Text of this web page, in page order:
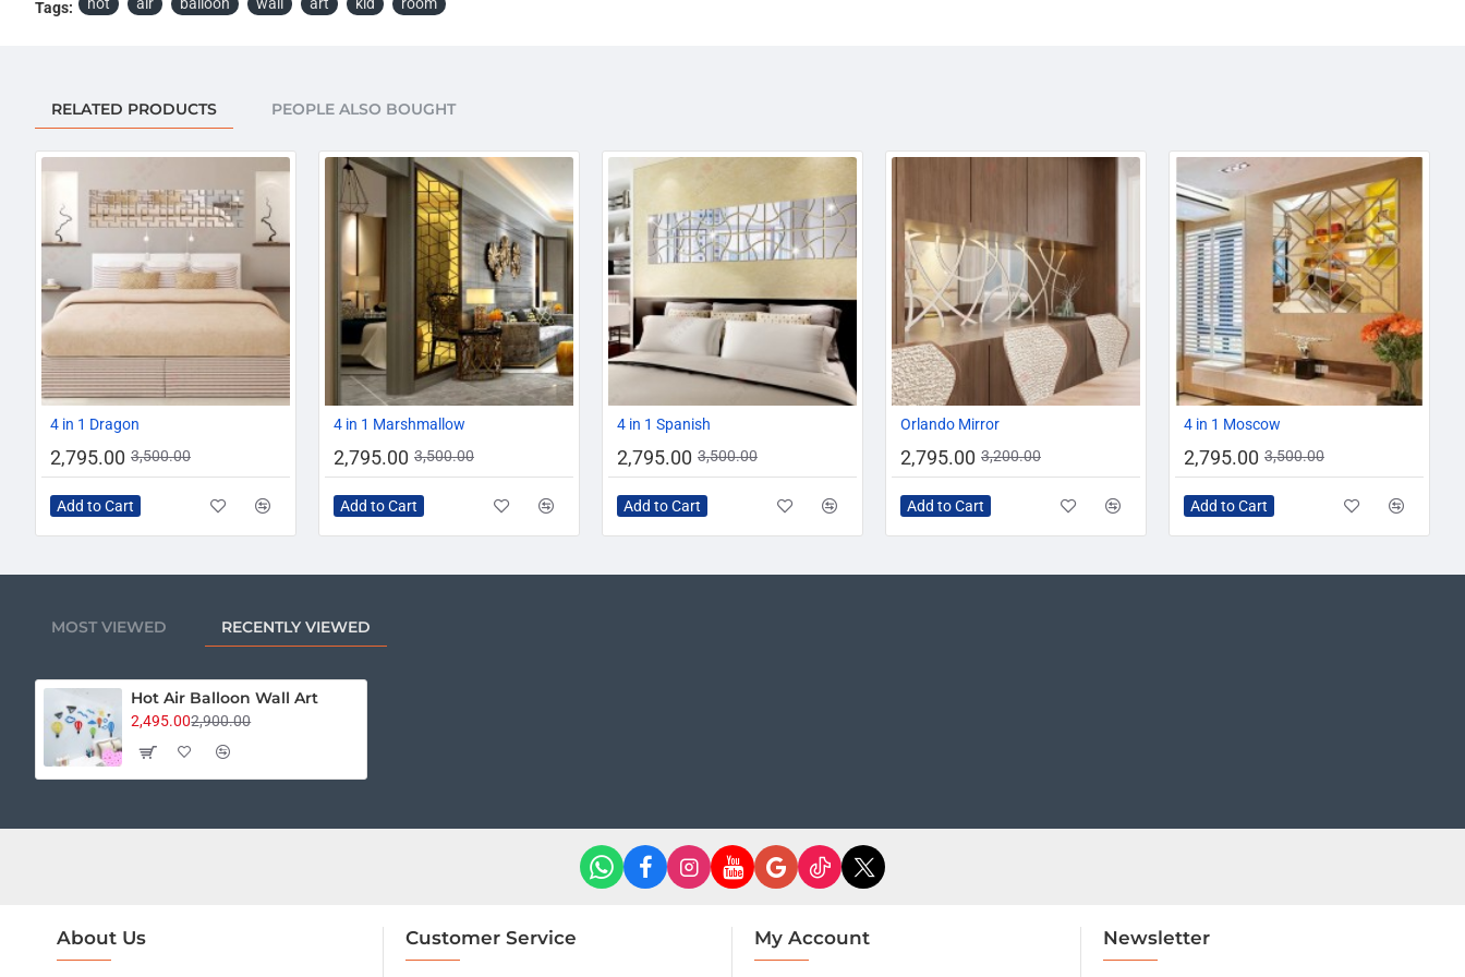
Tags:
RELATED PRODUCTS PEOPLE ALSO BOUGHT
4 in 1 Dragon
2,795.00 3,500.00
Add to Cart
4 in 1 Marshmallow
2,795.00 3,500.00
Add to Cart
4 in 1 Spanish
2,795.00 3,500.00
Add to Cart
Orlando Mirror
2,795.00 3,200.00
Add to Cart
AZADI SALE
4 in 1 Moscow
2,795.00 3,500.00
Add to Cart
MOST VIEWED RECENTLY VIEWED
Hot Air Balloon Wall Art
2,495.002,900.00
About Us Customer Service My Account Newsletter